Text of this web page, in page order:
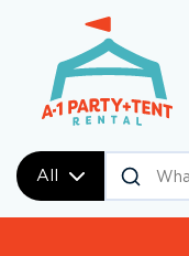
All